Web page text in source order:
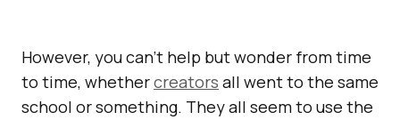
However, you can’t help but wonder from time
to time, whethercreators all went to the same
school or something. They all seem to use the